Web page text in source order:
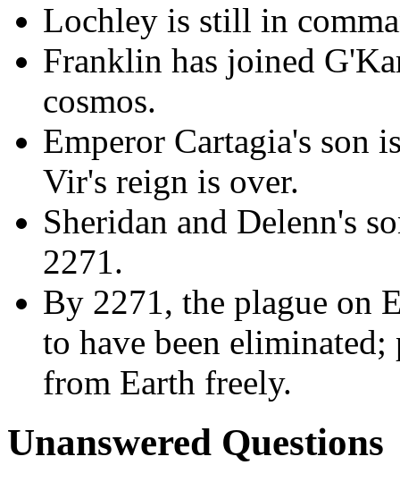
Lochley is still in
Franklin has joined
cosmos.
Emperor Cartagia's son
Vir's reign is over.
Sheridan and Delenn's
2271.
By 2271, the plague on
to have been
from Earth freely.
Unanswered Questions